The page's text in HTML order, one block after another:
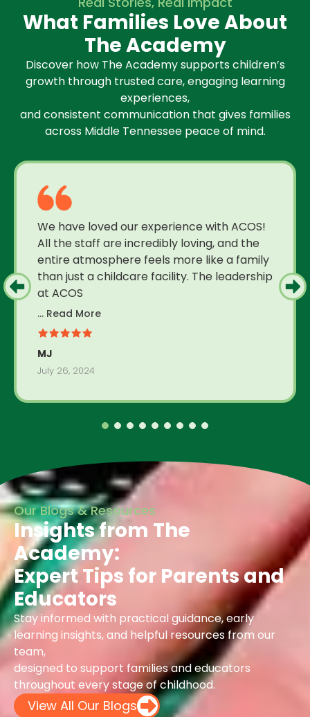
What Families Love About
The Academy
Discover how The Academy supports children’s
growth through trusted care, engaging learning
experiences,
and consistent communication that gives families
across Middle Tennessee peace of mind.
We have loved our experience with ACOS!
All the staff are incredibly loving, and the
entire atmosphere feels more like a family
than just a childcare facility. The leadership
at ACOS
... Read More
MJ
July 26, 2024
Our Blogs & Resources
Insights from The
Academy:
Expert Tips for Parents and
Educators
Stay informed with practical guidance, early
learning insights, and helpful resources from our
team,
designed to support families and educators
throughout every stage of childhood.
View All Our Blogs